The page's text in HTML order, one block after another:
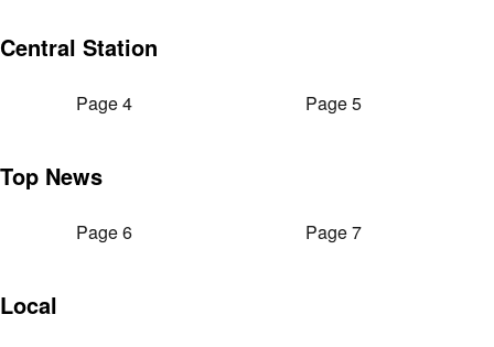
Central Station
Page 4 Page 5
Top News
Page 6 Page 7
Local